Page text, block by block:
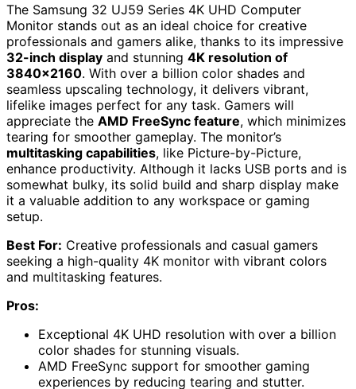
The Samsung 32 UJ59 Series 4K UHD Computer
Monitor stands out as an ideal choice for creative
professionals and gamers alike, thanks to its impressive
32-inch display and stunning 4K resolution of
3840×2160. With over a billion color shades and
seamless upscaling technology, it delivers vibrant,
lifelike images perfect for any task. Gamers will
appreciate the AMD FreeSync feature, which minimizes
tearing for smoother gameplay. The monitor’s
multitasking capabilities, like Picture-by-Picture,
enhance productivity. Although it lacks USB ports and is
somewhat bulky, its solid build and sharp display make
it a valuable addition to any workspace or gaming
setup.
Best For: Creative professionals and casual gamers
seeking a high-quality 4K monitor with vibrant colors
and multitasking features.
Pros:
Exceptional 4K UHD resolution with over a billion
color shades for stunning visuals.
AMD FreeSync support for smoother gaming
experiences by reducing tearing and stutter.